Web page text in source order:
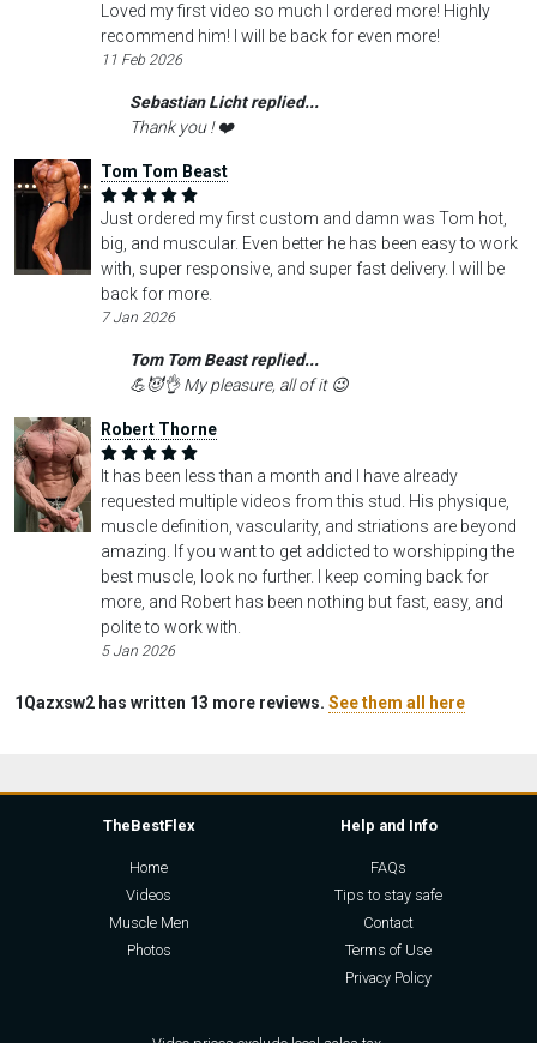
Loved my first video so much I ordered more! Highly
recommend him! I will be back for even more!
11 Feb 2026
Sebastian Licht replied...
Thank you ! ❤️
Tom Tom Beast
Just ordered my first custom and damn was Tom hot,
big, and muscular. Even better he has been easy to work
with, super responsive, and super fast delivery. I will be
back for more.
7 Jan 2026
Tom Tom Beast replied...
💪😈👌 My pleasure, all of it 😉
Robert Thorne
It has been less than a month and I have already
requested multiple videos from this stud. His physique,
muscle definition, vascularity, and striations are beyond
amazing. If you want to get addicted to worshipping the
best muscle, look no further. I keep coming back for
more, and Robert has been nothing but fast, easy, and
polite to work with.
5 Jan 2026
1Qazxsw2 has written 13 more reviews. See them all here
TheBestFlex
Home
Videos
Muscle Men
Photos
Help and Info
FAQs
Tips to stay safe
Contact
Terms of Use
Privacy Policy